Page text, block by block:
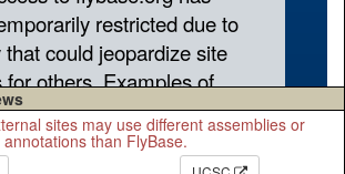
sites may use different assemblies or
annotations than FlyBase.